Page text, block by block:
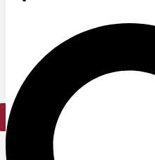
Contact Us
Work With Us